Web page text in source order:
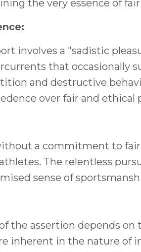
the very essence of fair
involves a "sadistic
that occasionally
and destructive
over fair and ethical
a commitment to
The relentless
sense of
the assertion depends
inherent in the nature of